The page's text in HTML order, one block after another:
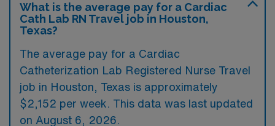
What is the average pay for a Cardiac
Cath Lab RN Travel job in Houston,
Texas?
The average pay for a Cardiac
Catheterization Lab Registered Nurse Travel
job in Houston, Texas is approximately
$2,152 per week. This data was last updated
on August 6, 2026.